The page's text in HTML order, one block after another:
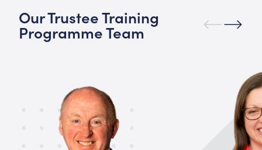
Our Trustee Training
Programme Team